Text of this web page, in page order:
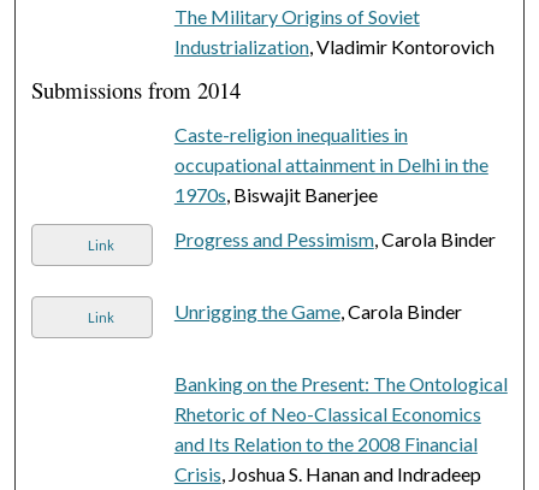
The Military Origins of Soviet
Industrialization, Vladimir Kontorovich
Submissions from 2014
Caste-religion inequalities in
occupational attainment in Delhi in the
1970s, Biswajit Banerjee
Link Progress and Pessimism, Carola Binder
Link Unrigging the Game, Carola Binder
Banking on the Present: The Ontological
Rhetoric of Neo-Classical Economics
and Its Relation to the 2008 Financial
Crisis, Joshua S. Hanan and Indradeep